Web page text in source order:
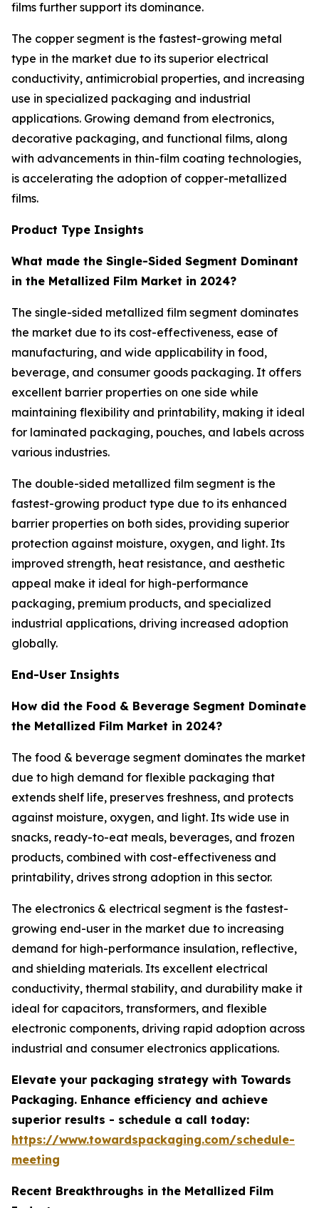
films further support its dominance.
The copper segment is the fastest-growing metal
type in the market due to its superior electrical
conductivity, antimicrobial properties, and increasing
use in specialized packaging and industrial
applications. Growing demand from electronics,
decorative packaging, and functional films, along
with advancements in thin-film coating technologies,
is accelerating the adoption of copper-metallized
films.
Product Type Insights
What made the Single-Sided Segment Dominant
in the Metallized Film Market in 2024?
The single-sided metallized film segment dominates
the market due to its cost-effectiveness, ease of
manufacturing, and wide applicability in food,
beverage, and consumer goods packaging. It offers
excellent barrier properties on one side while
maintaining flexibility and printability, making it ideal
for laminated packaging, pouches, and labels across
various industries.
The double-sided metallized film segment is the
fastest-growing product type due to its enhanced
barrier properties on both sides, providing superior
protection against moisture, oxygen, and light. Its
improved strength, heat resistance, and aesthetic
appeal make it ideal for high-performance
packaging, premium products, and specialized
industrial applications, driving increased adoption
globally.
End-User Insights
How did the Food & Beverage Segment Dominate
the Metallized Film Market in 2024?
The food & beverage segment dominates the market
due to high demand for flexible packaging that
extends shelf life, preserves freshness, and protects
against moisture, oxygen, and light. Its wide use in
snacks, ready-to-eat meals, beverages, and frozen
products, combined with cost-effectiveness and
printability, drives strong adoption in this sector.
The electronics & electrical segment is the fastest-
growing end-user in the market due to increasing
demand for high-performance insulation, reflective,
and shielding materials. Its excellent electrical
conductivity, thermal stability, and durability make it
ideal for capacitors, transformers, and flexible
electronic components, driving rapid adoption across
industrial and consumer electronics applications.
Elevate your packaging strategy with Towards
Packaging. Enhance efficiency and achieve
superior results - schedule a call today:
https://www.towardspackaging.com/schedule-
meeting
Recent Breakthroughs in the Metallized Film